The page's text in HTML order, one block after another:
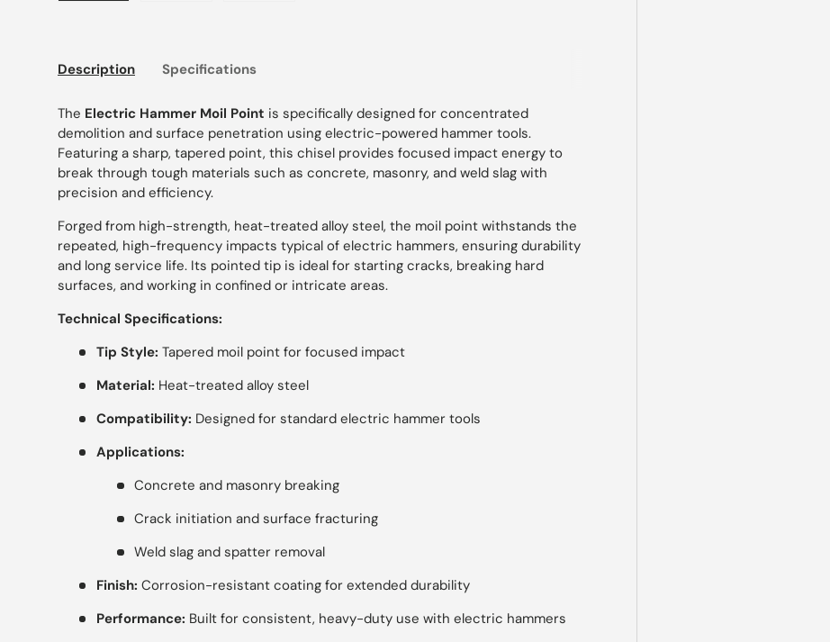
Description Specifications
The Electric Hammer Moil Point is specifically designed for concentrated
demolition and surface penetration using electric-powered hammer tools.
Featuring a sharp, tapered point, this chisel provides focused impact energy to
break through tough materials such as concrete, masonry, and weld slag with
precision and efficiency.
Forged from high-strength, heat-treated alloy steel, the moil point withstands the
repeated, high-frequency impacts typical of electric hammers, ensuring durability
and long service life. Its pointed tip is ideal for starting cracks, breaking hard
surfaces, and working in confined or intricate areas.
Technical Specifications:
Tip Style: Tapered moil point for focused impact
Material: Heat-treated alloy steel
Compatibility: Designed for standard electric hammer tools
Applications:
Concrete and masonry breaking
Crack initiation and surface fracturing
Weld slag and spatter removal
Finish: Corrosion-resistant coating for extended durability
Performance: Built for consistent, heavy-duty use with electric hammers